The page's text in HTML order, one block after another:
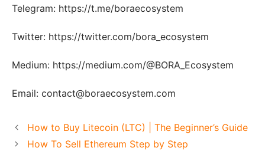
Telegram: https://t.me/boraecosystem
Twitter: https://twitter.com/bora_ecosystem
Medium: https://medium.com/@BORA_Ecosystem
Email: contact@boraecosystem.com
How to Buy Litecoin (LTC) | The Beginner’s Guide
How To Sell Ethereum Step by Step